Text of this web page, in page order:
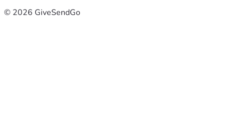
© 2026 GiveSendGo